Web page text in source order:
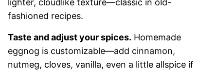
lighter, cloudlike texture—classic in old-
fashioned recipes.
Taste and adjust your spices. Homemade
eggnog is customizable—add cinnamon,
nutmeg, cloves, vanilla, even a little allspice if